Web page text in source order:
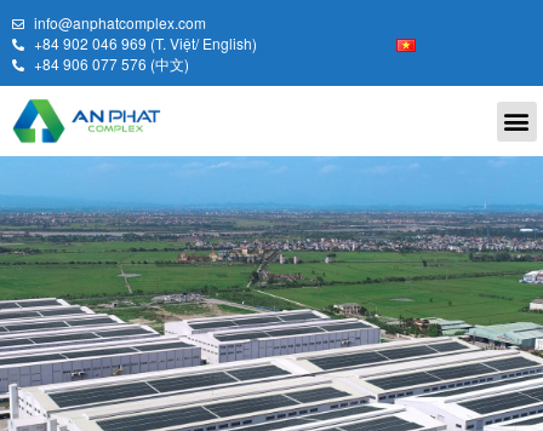
info@anphatcomplex.com
+84 902 046 969 (T. Việt/ English)
+84 906 077 576 (中文)